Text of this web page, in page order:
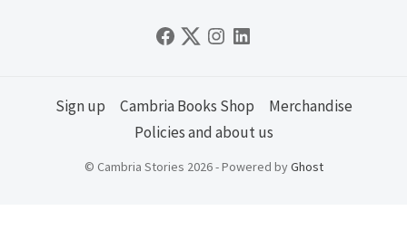
Sign up Cambria Books Shop
Merchandise
Policies and about us
© Cambria Stories 2026 - Powered byGhost